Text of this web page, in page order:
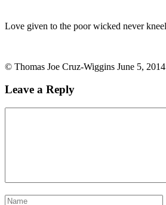
Love given to the poor wicked never kneel
© Thomas Joe Cruz-Wiggins June 5,
Leave a Reply